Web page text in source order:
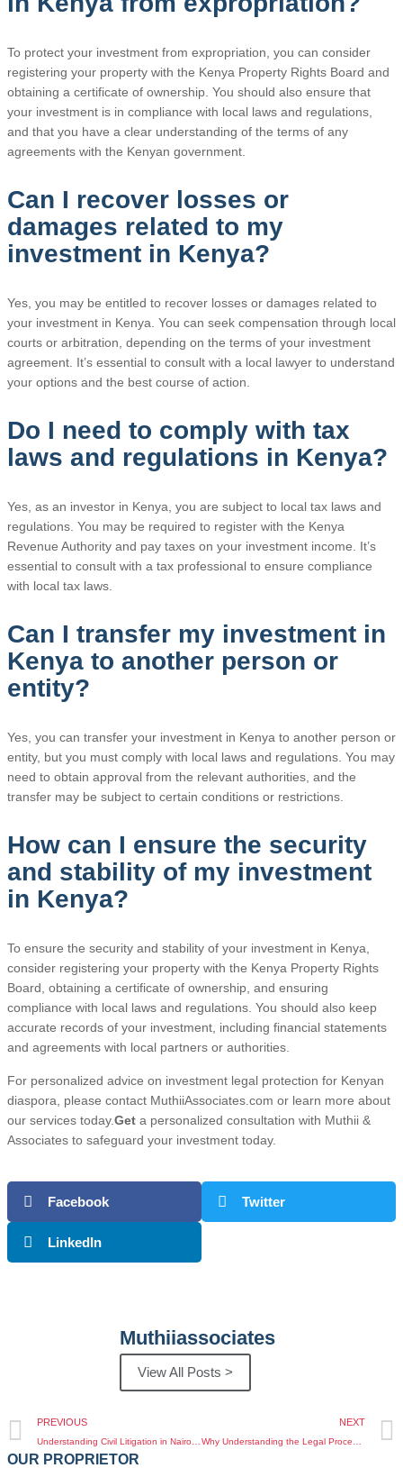
To protect your investment from expropriation, you can consider
registering your property with the Kenya Property Rights Board and
obtaining a certificate of ownership. You should also ensure that
your investment is in compliance with local laws and regulations,
and that you have a clear understanding of the terms of any
agreements with the Kenyan government.
Can I recover losses or
damages related to my
investment in Kenya?
Yes, you may be entitled to recover losses or damages related to
your investment in Kenya. You can seek compensation through local
courts or arbitration, depending on the terms of your investment
agreement. It’s essential to consult with a local lawyer to understand
your options and the best course of action.
Do I need to comply with tax
laws and regulations in Kenya?
Yes, as an investor in Kenya, you are subject to local tax laws and
regulations. You may be required to register with the Kenya
Revenue Authority and pay taxes on your investment income. It’s
essential to consult with a tax professional to ensure compliance
with local tax laws.
Can I transfer my investment in
Kenya to another person or
entity?
Yes, you can transfer your investment in Kenya to another person or
entity, but you must comply with local laws and regulations. You may
need to obtain approval from the relevant authorities, and the
transfer may be subject to certain conditions or restrictions.
How can I ensure the security
and stability of my investment
in Kenya?
To ensure the security and stability of your investment in Kenya,
consider registering your property with the Kenya Property Rights
Board, obtaining a certificate of ownership, and ensuring
compliance with local laws and regulations. You should also keep
accurate records of your investment, including financial statements
and agreements with local partners or authorities.
For personalized advice on investment legal protection for Kenyan
diaspora, please contact MuthiiAssociates.com or learn more about
our services today.Get a personalized consultation with Muthii &
Associates to safeguard your investment today.
Facebook Twitter
LinkedIn
Muthiiassociates
View All Posts >
PREVIOUS NEXT
OUR PROPRIETOR